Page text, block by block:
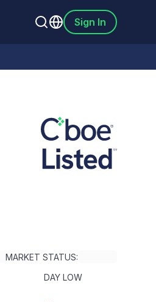
Sign In
MARKET STATUS:
DAY LOW